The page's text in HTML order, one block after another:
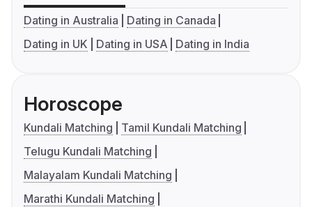
Dating in Australia
Dating in Canada
Dating in UK
Dating in USA Dating in India
Horoscope
Kundali Matching
Tamil Kundali Matching
Telugu Kundali Matching
Malayalam Kundali Matching
Marathi Kundali Matching